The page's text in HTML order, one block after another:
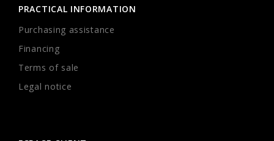
PRACTICAL INFORMATION
Purchasing assistance
Financing
Terms of sale
Legal notice